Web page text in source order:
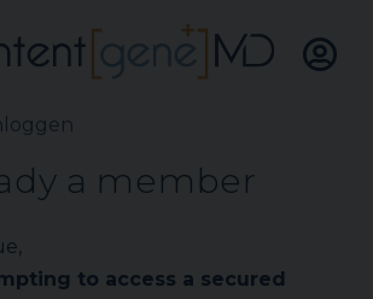
a member
to access a secured